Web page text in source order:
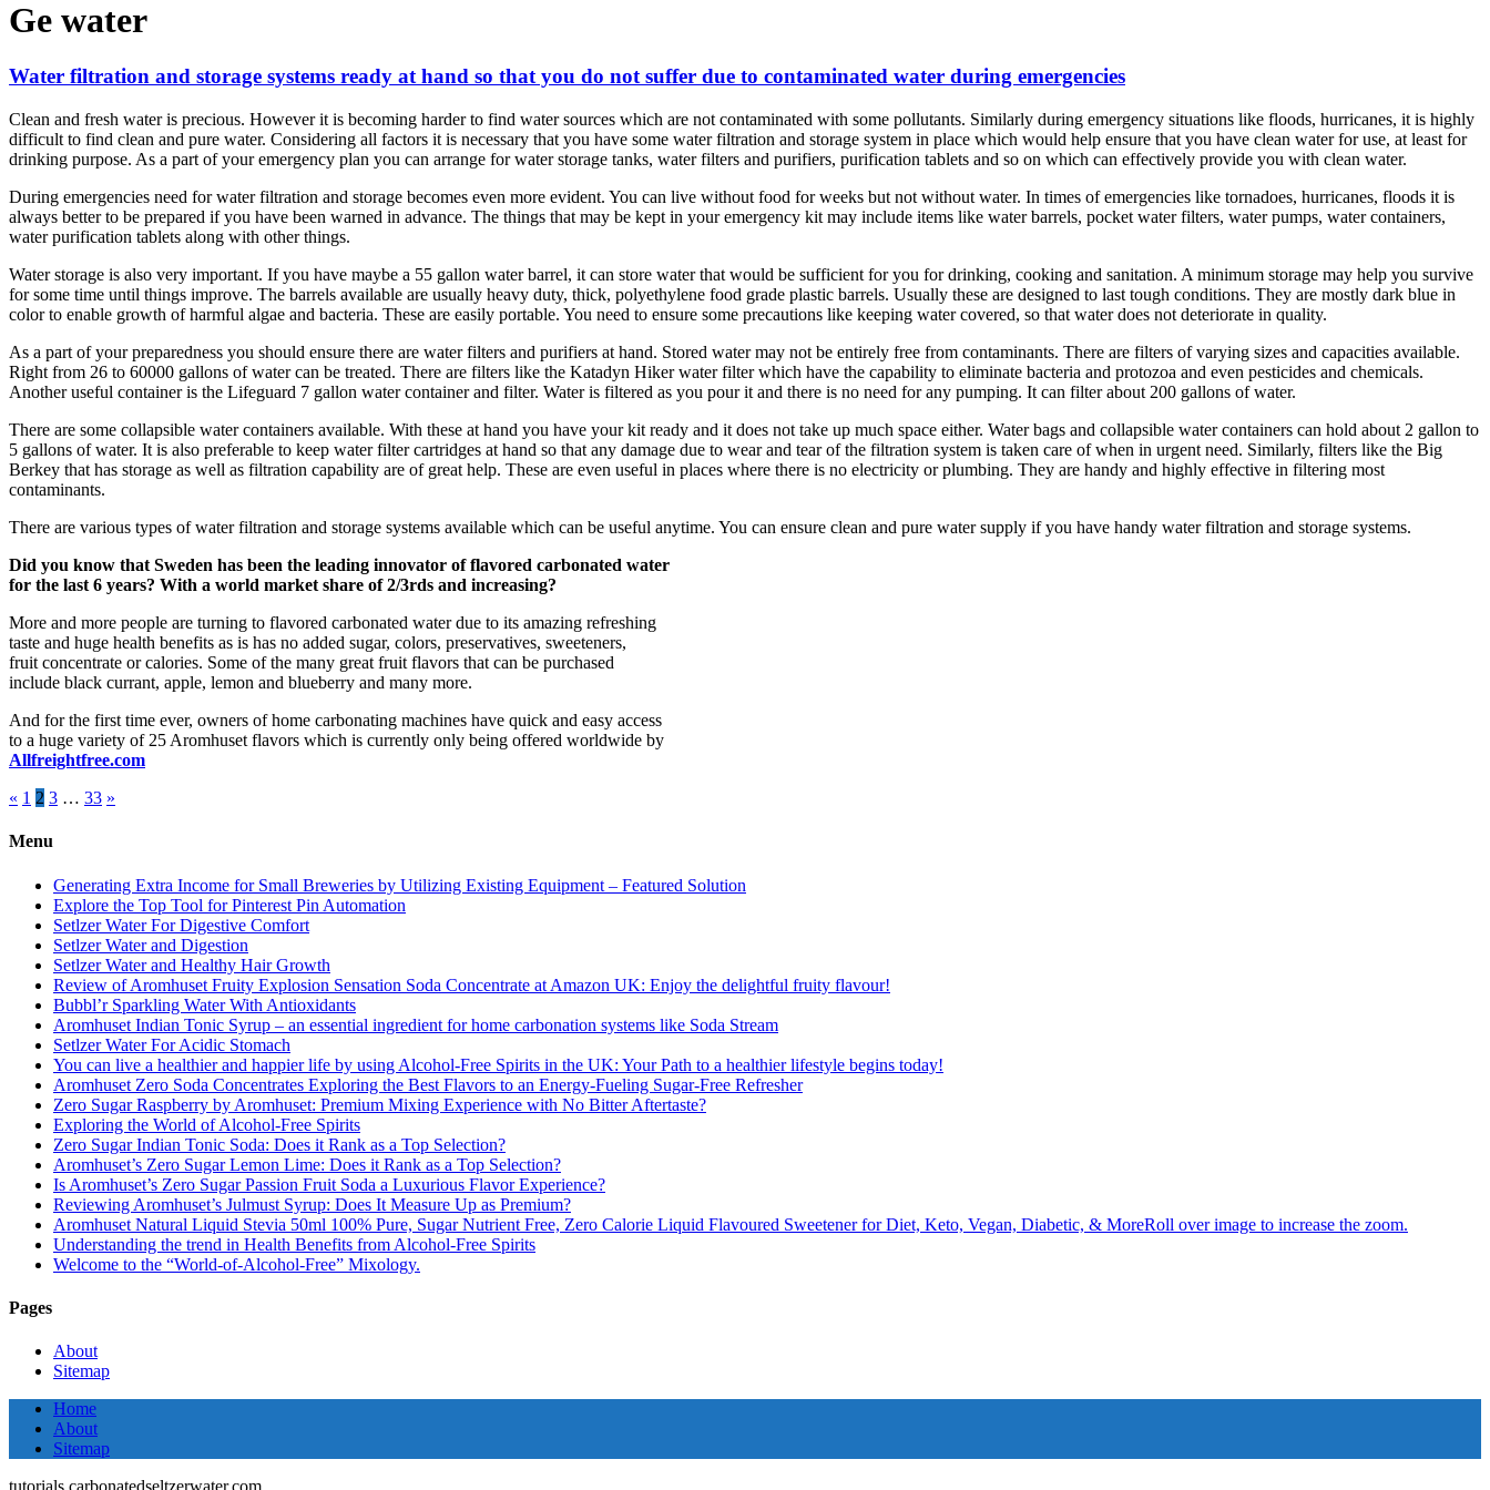
Ge water
Water filtration and storage systems ready at hand so that you do not suffer due to contaminated water during emergencies
Clean and fresh water is precious. However it is becoming harder to find water sources which are not contaminated with some pollutants. Similarly during emergency situations like floods, hurricanes, it is highly
difficult to find clean and pure water. Considering all factors it is necessary that you have some water filtration and storage system in place which would help ensure that you have clean water for use, at least for
drinking purpose. As a part of your emergency plan you can arrange for water storage tanks, water filters and purifiers, purification tablets and so on which can effectively provide you with clean water.
During emergencies need for water filtration and storage becomes even more evident. You can live without food for weeks but not without water. In times of emergencies like tornadoes, hurricanes, floods it is
always better to be prepared if you have been warned in advance. The things that may be kept in your emergency kit may include items like water barrels, pocket water filters, water pumps, water containers,
water purification tablets along with other things.
Water storage is also very important. If you have maybe a 55 gallon water barrel, it can store water that would be sufficient for you for drinking, cooking and sanitation. A minimum storage may help you survive
for some time until things improve. The barrels available are usually heavy duty, thick, polyethylene food grade plastic barrels. Usually these are designed to last tough conditions. They are mostly dark blue in
color to enable growth of harmful algae and bacteria. These are easily portable. You need to ensure some precautions like keeping water covered, so that water does not deteriorate in quality.
As a part of your preparedness you should ensure there are water filters and purifiers at hand. Stored water may not be entirely free from contaminants. There are filters of varying sizes and capacities available.
Right from 26 to 60000 gallons of water can be treated. There are filters like the Katadyn Hiker water filter which have the capability to eliminate bacteria and protozoa and even pesticides and chemicals.
Another useful container is the Lifeguard 7 gallon water container and filter. Water is filtered as you pour it and there is no need for any pumping. It can filter about 200 gallons of water.
There are some collapsible water containers available. With these at hand you have your kit ready and it does not take up much space either. Water bags and collapsible water containers can hold about 2 gallon to
5 gallons of water. It is also preferable to keep water filter cartridges at hand so that any damage due to wear and tear of the filtration system is taken care of when in urgent need. Similarly, filters like the Big
Berkey that has storage as well as filtration capability are of great help. These are even useful in places where there is no electricity or plumbing. They are handy and highly effective in filtering most
contaminants.
There are various types of water filtration and storage systems available which can be useful anytime. You can ensure clean and pure water supply if you have handy water filtration and storage systems.
Did you know that Sweden has been the leading innovator of flavored carbonated water
for the last 6 years? With a world market share of 2/3rds and increasing?
More and more people are turning to flavored carbonated water due to its amazing refreshing
taste and huge health benefits as is has no added sugar, colors, preservatives, sweeteners,
fruit concentrate or calories. Some of the many great fruit flavors that can be purchased
include black currant, apple, lemon and blueberry and many more.
And for the first time ever, owners of home carbonating machines have quick and easy access
to a huge variety of 25 Aromhuset flavors which is currently only being offered worldwide by
Allfreightfree.com
Posts
pagination
« 1 2 3 … 33 »
Menu
Generating Extra Income for Small Breweries by Utilizing Existing Equipment – Featured Solution
Explore the Top Tool for Pinterest Pin Automation
Setlzer Water For Digestive Comfort
Setlzer Water and Digestion
Setlzer Water and Healthy Hair Growth
Review of Aromhuset Fruity Explosion Sensation Soda Concentrate at Amazon UK: Enjoy the delightful fruity flavour!
Bubbl’r Sparkling Water With Antioxidants
Aromhuset Indian Tonic Syrup – an essential ingredient for home carbonation systems like Soda Stream
Setlzer Water For Acidic Stomach
You can live a healthier and happier life by using Alcohol-Free Spirits in the UK: Your Path to a healthier lifestyle begins today!
Aromhuset Zero Soda Concentrates Exploring the Best Flavors to an Energy-Fueling Sugar-Free Refresher
Zero Sugar Raspberry by Aromhuset: Premium Mixing Experience with No Bitter Aftertaste?
Exploring the World of Alcohol-Free Spirits
Zero Sugar Indian Tonic Soda: Does it Rank as a Top Selection?
Aromhuset’s Zero Sugar Lemon Lime: Does it Rank as a Top Selection?
Is Aromhuset’s Zero Sugar Passion Fruit Soda a Luxurious Flavor Experience?
Reviewing Aromhuset’s Julmust Syrup: Does It Measure Up as Premium?
Aromhuset Natural Liquid Stevia 50ml 100% Pure, Sugar Nutrient Free, Zero Calorie Liquid Flavoured Sweetener for Diet, Keto, Vegan, Diabetic, & MoreRoll over image to increase the zoom.
Understanding the trend in Health Benefits from Alcohol-Free Spirits
Welcome to the “World-of-Alcohol-Free” Mixology.
Pages
About
Sitemap
Home
About
Sitemap